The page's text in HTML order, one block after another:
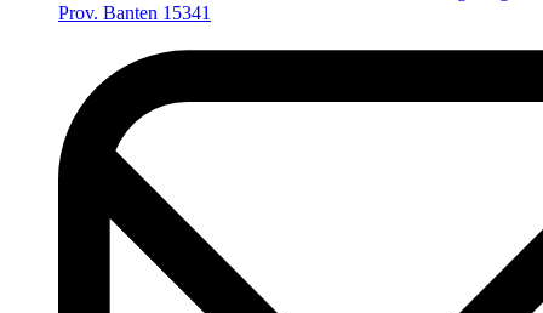
Prov. Banten 15341